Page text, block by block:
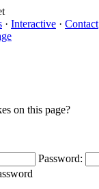
· Interactive · Contact
on this page?
Password: